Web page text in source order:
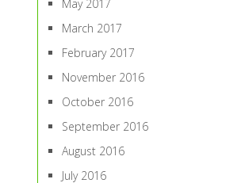
May 2017
March 2017
February 2017
November 2016
October 2016
September 2016
August 2016
July 2016